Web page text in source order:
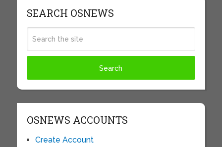
SEARCH OSNEWS
OSNEWS ACCOUNTS
Create Account